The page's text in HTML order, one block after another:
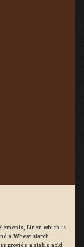
Linen which is
a Wheat starch
provide a stable acid